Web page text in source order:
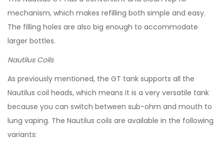
mechanism, which makes refilling both simple and easy.
The filling holes are also big enough to accommodate
larger bottles.
Nautilus Coils
As previously mentioned, the GT tank supports all the
Nautilus coil heads, which means it is a very versatile tank
because you can switch between sub-ohm and mouth to
lung vaping. The Nautilus coils are available in the following
variants: